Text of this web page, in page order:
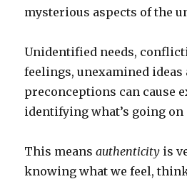
mysterious aspects of the
Unidentified needs,
feelings, unexamined ideas
preconceptions can cause
identifying what’s going on
This meansauthenticity is
knowing what we feel,